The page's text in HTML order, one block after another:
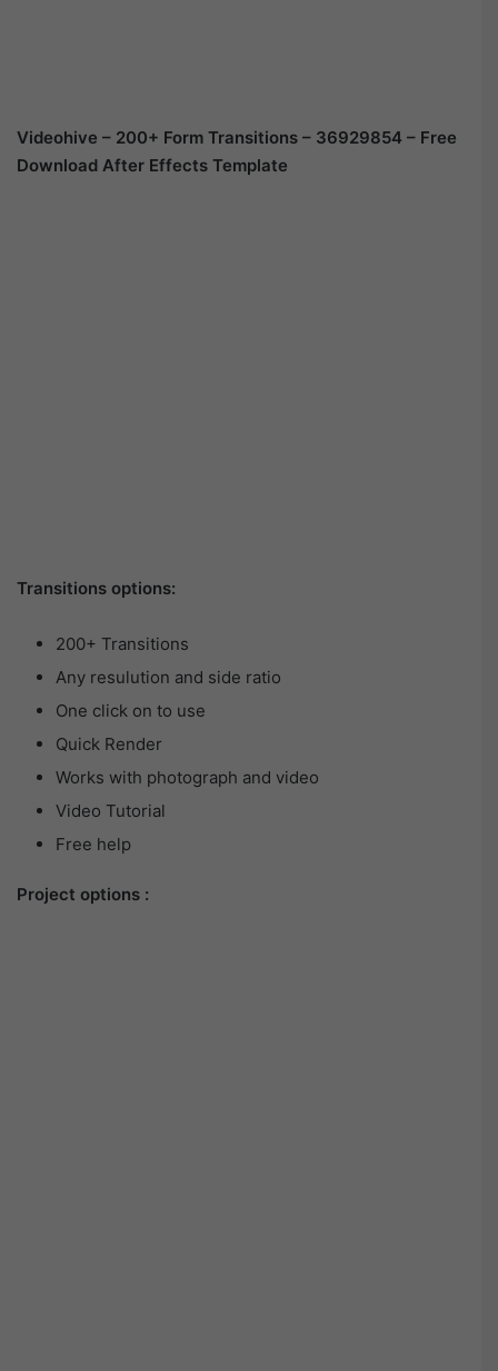
Videohive – 200+ Form Transitions – 36929854 – Free
Download After Effects Template
Transitions options:
200+ Transitions
Any resulution and side ratio
One click on to use
Quick Render
Works with photograph and video
Video Tutorial
Free help
Project options :